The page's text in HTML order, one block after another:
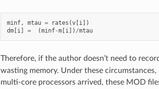
minf, mtau = rates (v[i])
dm[i] = (minf-m[i]) /mtau
Therefore, if the author doesn’t need to
wasting memory. Under these
multi-core processors arrived, these MOD